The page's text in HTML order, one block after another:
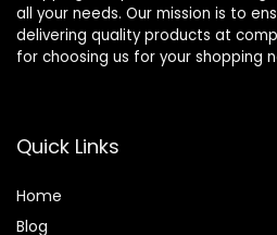
all your needs. Our mission is to
delivering quality products at
for choosing us for your shopping
Quick Links
Home
Blog